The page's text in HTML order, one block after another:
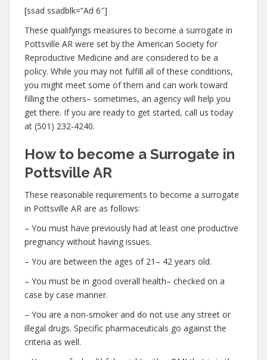
[ssad ssadblk=”Ad 6″]
These qualifyings measures to become a surrogate in
Pottsville AR were set by the American Society for
Reproductive Medicine and are considered to be a
policy. While you may not fulfill all of these conditions,
you might meet some of them and can work toward
filling the others– sometimes, an agency will help you
get there. If you are ready to get started, call us today
at (501) 232-4240.
How to become a Surrogate in
Pottsville AR
These reasonable requirements to become a surrogate
in Pottsville AR are as follows:
– You must have previously had at least one productive
pregnancy without having issues.
– You are between the ages of 21– 42 years old.
– You must be in good overall health– checked on a
case by case manner.
– You are a non-smoker and do not use any street or
illegal drugs. Specific pharmaceuticals go against the
criteria as well.